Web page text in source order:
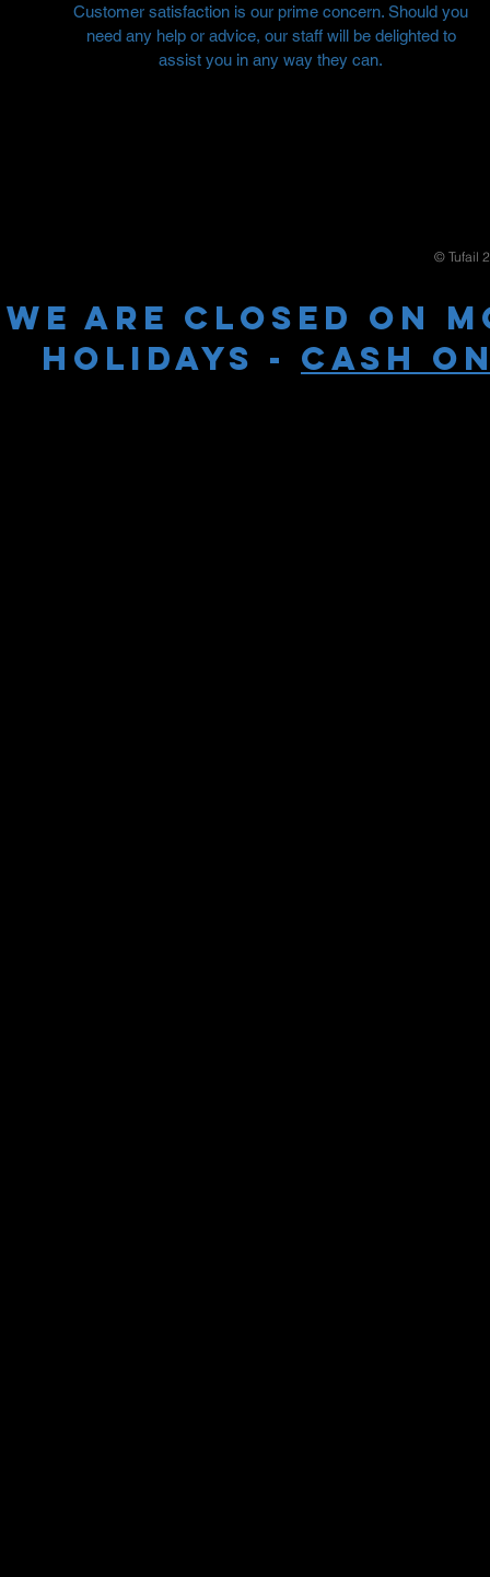
Customer satisfaction is our prime concern. Should you
need any help or advice, our staff will be delighted to
assist you in any way they can.
© Tufail
WE ARE CLOSED ON
HOLIDAYS - cash